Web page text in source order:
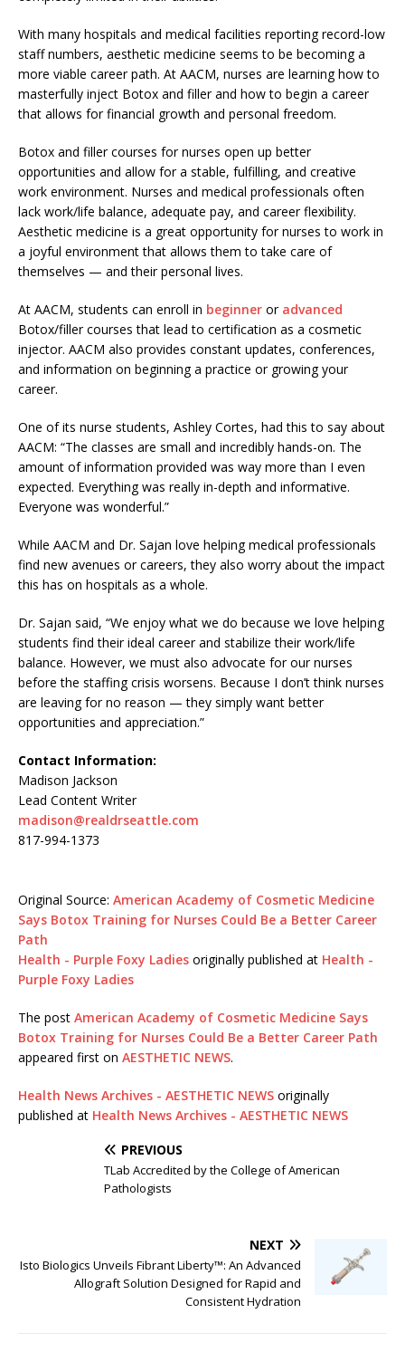
With many hospitals and medical facilities reporting record-low
staff numbers, aesthetic medicine seems to be becoming a
more viable career path. At AACM, nurses are learning how to
masterfully inject Botox and filler and how to begin a career
that allows for financial growth and personal freedom.
Botox and filler courses for nurses open up better
opportunities and allow for a stable, fulfilling, and creative
work environment. Nurses and medical professionals often
lack work/life balance, adequate pay, and career flexibility.
Aesthetic medicine is a great opportunity for nurses to work in
a joyful environment that allows them to take care of
themselves — and their personal lives.
At AACM, students can enroll in beginner or advanced
Botox/filler courses that lead to certification as a cosmetic
injector. AACM also provides constant updates, conferences,
and information on beginning a practice or growing your
career.
One of its nurse students, Ashley Cortes, had this to say about
AACM: “The classes are small and incredibly hands-on. The
amount of information provided was way more than I even
expected. Everything was really in-depth and informative.
Everyone was wonderful.”
While AACM and Dr. Sajan love helping medical professionals
find new avenues or careers, they also worry about the impact
this has on hospitals as a whole.
Dr. Sajan said, “We enjoy what we do because we love helping
students find their ideal career and stabilize their work/life
balance. However, we must also advocate for our nurses
before the staffing crisis worsens. Because I don’t think nurses
are leaving for no reason — they simply want better
opportunities and appreciation.”
Contact Information:
Madison Jackson
Lead Content Writer
madison@realdrseattle.com
817-994-1373
Original Source: American Academy of Cosmetic Medicine
Says Botox Training for Nurses Could Be a Better Career
Path
Health - Purple Foxy Ladies originally published at Health -
Purple Foxy Ladies
The post American Academy of Cosmetic Medicine Says
Botox Training for Nurses Could Be a Better Career Path
appeared first on AESTHETIC NEWS.
Health News Archives - AESTHETIC NEWS originally
published at Health News Archives - AESTHETIC NEWS
PREVIOUS
TLab Accredited by the College of American
Pathologists
NEXT
Isto Biologics Unveils Fibrant Liberty™: An Advanced
Allograft Solution Designed for Rapid and
Consistent Hydration